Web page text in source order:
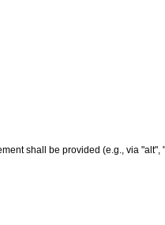
shall be provided (e.g., via "alt",